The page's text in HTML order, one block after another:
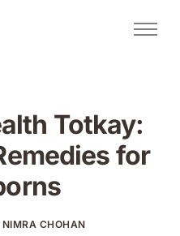
Totkay:
for
NIMRA CHOHAN